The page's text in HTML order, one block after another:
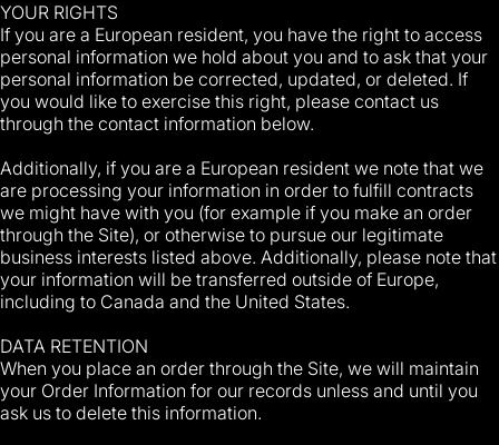
YOUR RIGHTS
If you are a European resident, you have the right to access
personal information we hold about you and to ask that your
personal information be corrected, updated, or deleted. If
you would like to exercise this right, please contact us
through the contact information below.
Additionally, if you are a European resident we note that we
are processing your information in order to fulfill contracts
we might have with you (for example if you make an order
through the Site), or otherwise to pursue our legitimate
business interests listed above. Additionally, please note that
your information will be transferred outside of Europe,
including to Canada and the United States.
DATA RETENTION
When you place an order through the Site, we will maintain
your Order Information for our records unless and until you
ask us to delete this information.